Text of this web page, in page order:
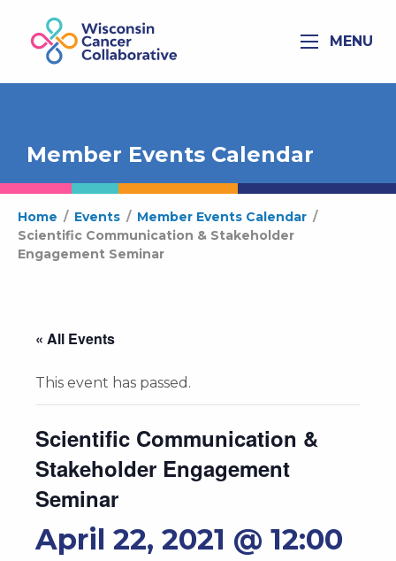
MENU
Member Events Calendar
Home / Events / Member Events Calendar /
Scientific Communication & Stakeholder
Engagement Seminar
« All Events
This event has passed.
Scientific Communication &
Stakeholder Engagement
Seminar
April 22, 2021 @ 12:00